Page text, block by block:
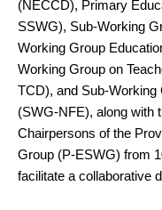
(NECCD), Primary
SSWG), Sub-Working
Working Group
Working Group on
TCD), and Sub-
(SWG-NFE), along with
Chairpersons of the
Group (P-ESWG) from
facilitate a collaborative